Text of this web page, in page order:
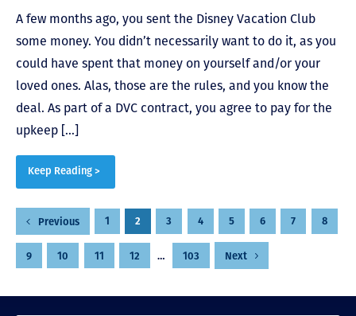
A few months ago, you sent the Disney Vacation Club
some money. You didn’t necessarily want to do it, as you
could have spent that money on yourself and/or your
loved ones. Alas, those are the rules, and you know the
deal. As part of a DVC contract, you agree to pay for the
upkeep […]
Keep Reading >
Posts
pagination
Previous 1 2 3 4 5 6 7 8
9 10 11 12 … 103 Next